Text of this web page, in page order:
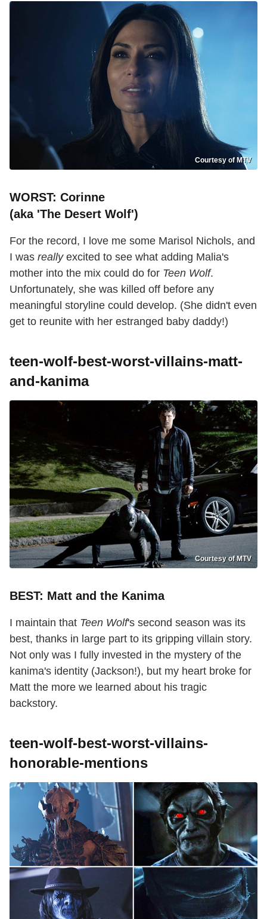
Courtesy of MTV
WORST: Corinne
(aka 'The Desert Wolf')
For the record, I love me some Marisol Nichols, and
I was reallyexcited to see what adding Malia's
mother into the mix could do for Teen Wolf.
Unfortunately, she was killed off before any
meaningful storyline could develop. (She didn't even
get to reunite with her estranged baby daddy!)
teen-wolf-best-worst-villains-matt-
and-kanima
Courtesy of MTV
BEST: Matt and the Kanima
I maintain that Teen Wolf's second season was its
best, thanks in large part to its gripping villain story.
Not only was I fully invested in the mystery of the
kanima's identity (Jackson!), but my heart broke for
Matt the more we learned about his tragic
backstory.
teen-wolf-best-worst-villains-
honorable-mentions